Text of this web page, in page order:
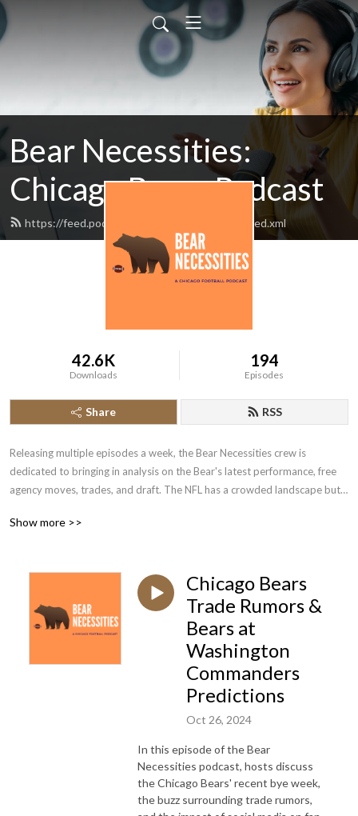
Bear Necessities:
Chicago Bears Podcast
https://feed.podbean.com/bearnecessities/feed.xml
42.6K
Downloads
194
Episodes
Share RSS
Releasing multiple episodes a week, the Bear Necessities crew is
dedicated to bringing in analysis on the Bear's latest performance, free
agency moves, trades, and draft. The NFL has a crowded landscape but
Show more >>
Chicago Bears
Trade Rumors &
Bears at
Washington
Commanders
Predictions
Oct 26, 2024
In this episode of the Bear
Necessities podcast, hosts discuss
the Chicago Bears' recent bye week,
the buzz surrounding trade rumors,